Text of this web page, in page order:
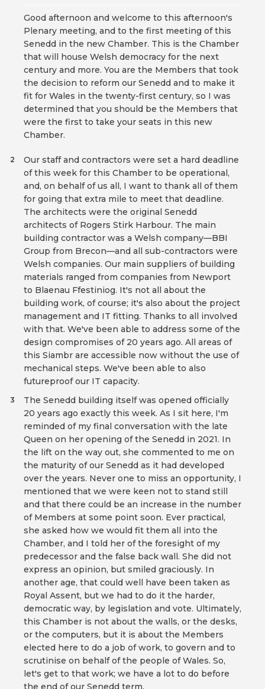
Good afternoon and welcome to this afternoon's
Plenary meeting, and to the first meeting of this
Senedd in the new Chamber. This is the Chamber
that will house Welsh democracy for the next
century and more. You are the Members that took
the decision to reform our Senedd and to make it
fit for Wales in the twenty-first century, so I was
determined that you should be the Members that
were the first to take your seats in this new
Chamber.
Our staff and contractors were set a hard deadline
of this week for this Chamber to be operational,
and, on behalf of us all, I want to thank all of them
for going that extra mile to meet that deadline.
The architects were the original Senedd
architects of Rogers Stirk Harbour. The main
building contractor was a Welsh company—BBI
Group from Brecon—and all sub-contractors were
Welsh companies. Our main suppliers of building
materials ranged from companies from Newport
to Blaenau Ffestiniog. It's not all about the
building work, of course; it's also about the project
management and IT fitting. Thanks to all involved
with that. We've been able to address some of the
design compromises of 20 years ago. All areas of
this Siambr are accessible now without the use of
mechanical steps. We've been able to also
futureproof our IT capacity.
2
The Senedd building itself was opened officially
20 years ago exactly this week. As I sit here, I'm
reminded of my final conversation with the late
Queen on her opening of the Senedd in 2021. In
the lift on the way out, she commented to me on
the maturity of our Senedd as it had developed
over the years. Never one to miss an opportunity, I
mentioned that we were keen not to stand still
and that there could be an increase in the number
of Members at some point soon. Ever practical,
she asked how we would fit them all into the
Chamber, and I told her of the foresight of my
predecessor and the false back wall. She did not
express an opinion, but smiled graciously. In
another age, that could well have been taken as
Royal Assent, but we had to do it the harder,
democratic way, by legislation and vote. Ultimately,
this Chamber is not about the walls, or the desks,
or the computers, but it is about the Members
elected here to do a job of work, to govern and to
scrutinise on behalf of the people of Wales. So,
let's get to that work; we have a lot to do before
the end of our Senedd term.
3